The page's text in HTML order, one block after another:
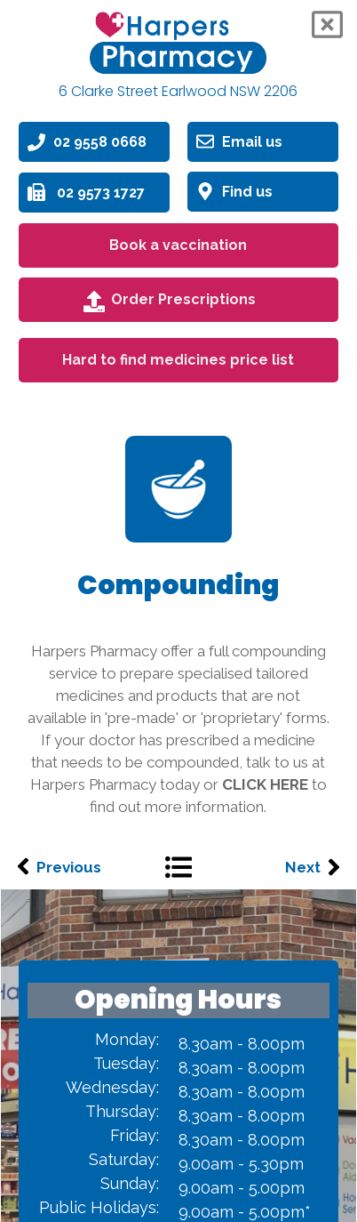
Hard to find medicines price list
6 Clarke Street Earlwood NSW 2206
Order Prescriptions
Book a vaccination
Find us
Email us
02 9573 1727
02 9558 0668
Harpers Pharmacy offer a full compounding
service to prepare specialised tailored
medicines and products that are not
available in 'pre-made' or 'proprietary' forms.
If your doctor has prescribed a medicine
that needs to be compounded, talk to us at
Harpers Pharmacy today or CLICK HEREto
find out more information.
Compounding
Next
Previous
8.30am - 8.00pm
8.30am - 8.00pm
8.30am - 8.00pm
8.30am - 8.00pm
8.30am - 8.00pm
9.00am - 5.30pm
9.00am - 5.00pm
9.00am - 5.00pm*
Monday:
Tuesday:
Wednesday:
Thursday:
Friday:
Saturday:
Sunday:
Public Holidays:
Opening Hours